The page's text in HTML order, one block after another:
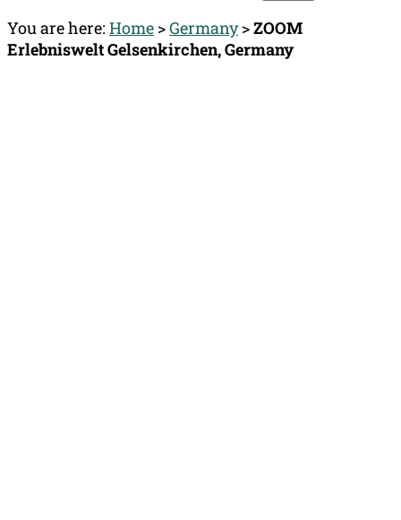
You are here: Home >Germany>ZOOM
Erlebniswelt Gelsenkirchen, Germany